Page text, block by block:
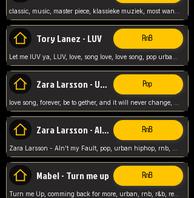
Tory Lanez - LUV RnB
Zara Larsson - Uncover Pop
Zara Larsson - AIn't my Fault RnB
Mabel - Turn me up RnB
Turn me Up, comming back for more, urban, rnb, r&b, relaxed and chill, love music,